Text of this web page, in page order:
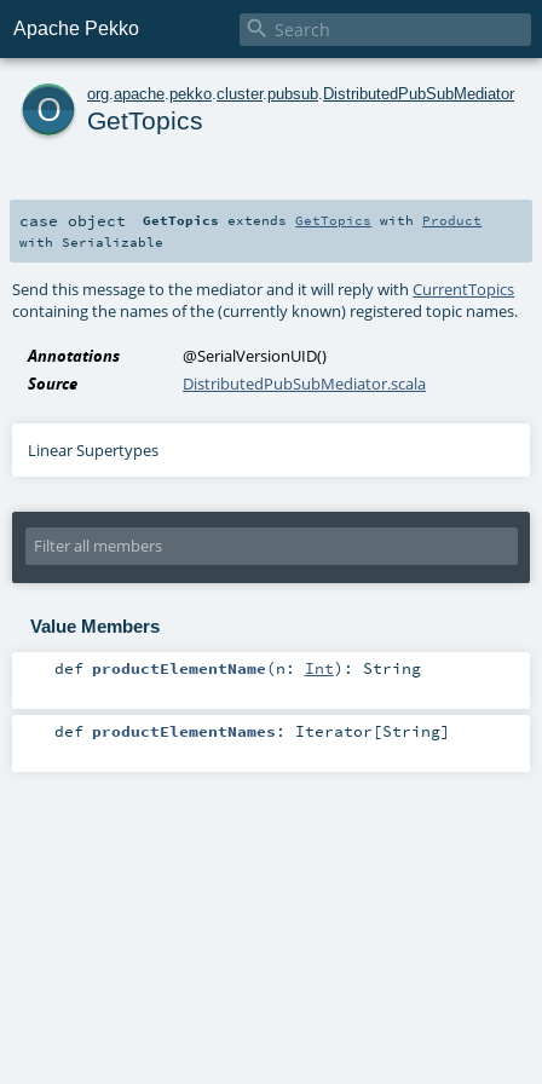
Apache Pekko 
o org apache pekko cluster.pubsub DistributedPubSubMediator
GetTopics
case object GetTopics extendsGetTopics with Product
with Serializable
Send this message to the mediator and it will reply withCurrentTopics
containing the names of the (currently known) registered topic names.
Annotations @SerialVersionUID()
Source
DistributedPubSubMediator.scala
Linear Supertypes
Value Members
def productElementName(n: Int) : String
def productElementNames : Iterator [String]